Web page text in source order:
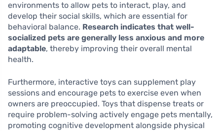
environments to allow pets to interact, play, and
develop their social skills, which are essential for
behavioral balance. Research indicates that well-
socialized pets are generally less anxious and more
adaptable, thereby improving their overall mental
health.
Furthermore, interactive toys can supplement play
sessions and encourage pets to exercise even when
owners are preoccupied. Toys that dispense treats or
require problem-solving actively engage pets mentally,
promoting cognitive development alongside physical